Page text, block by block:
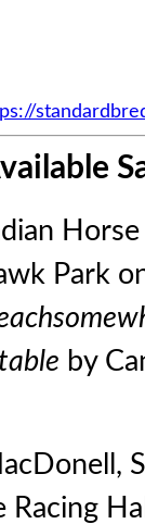
Park
by
Racing